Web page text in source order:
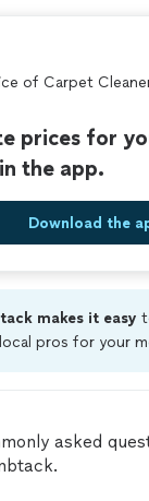
of Carpet
prices for
the app.
Download the
makes it easy
pros for your
background-check,
by our
asked